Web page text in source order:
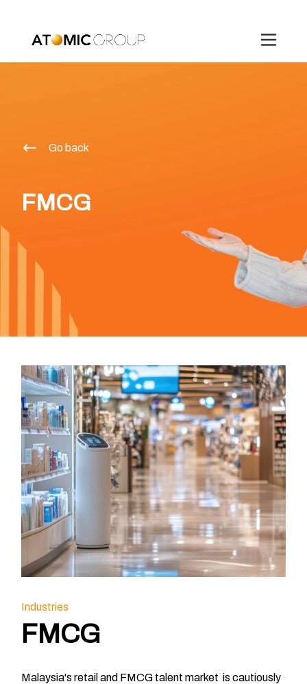
Go back
FMCG
Industries
FMCG
Malaysia's retail and FMCG talent market is cautiously